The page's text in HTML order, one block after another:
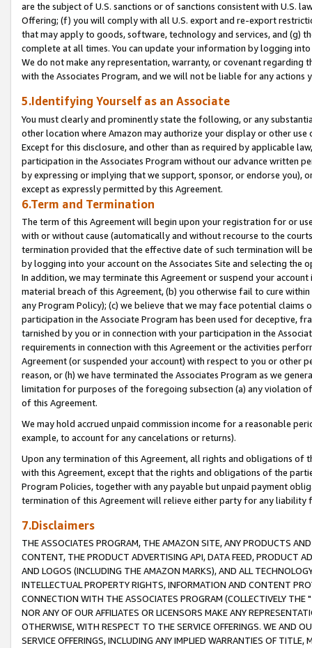
are the subject of U.S. sanctions or of sanctions consistent with U.S.
Offering; (f) you will comply with all U.S. export and re-export
that may apply to goods, software, technology and services, and (g)
complete at all times. You can update your information by logging
We do not make any representation, warranty, or covenant regarding
with the Associates Program, and we will not be liable for any actions
5.Identifying Yourself as an Associate
You must clearly and prominently state the following, or any
other location where Amazon may authorize your display or other
Except for this disclosure, and other than as required by applicable
participation in the Associates Program without our advance written
by expressing or implying that we support, sponsor, or endorse you),
except as expressly permitted by this Agreement.
6.Term and Termination
The term of this Agreement will begin upon your registration for or
with or without cause (automatically and without recourse to the
termination provided that the effective date of such termination will
by logging into your account on the Associates Site and selecting the
In addition, we may terminate this Agreement or suspend your
material breach of this Agreement, (b) you otherwise fail to cure
any Program Policy); (c) we believe that we may face potential
participation in the Associate Program has been used for deceptive,
tarnished by you or in connection with your participation in the
requirements in connection with this Agreement or the activities
Agreement (or suspended your account) with respect to you or other
reason, or (h) we have terminated the Associates Program as we
limitation for purposes of the foregoing subsection (a) any violation
of this Agreement.
We may hold accrued unpaid commission income for a reasonable
example, to account for any cancelations or returns).
Upon any termination of this Agreement, all rights and obligations of
with this Agreement, except that the rights and obligations of the
Program Policies, together with any payable but unpaid payment
termination of this Agreement will relieve either party for any liability
7.Disclaimers
THE ASSOCIATES PROGRAM, THE AMAZON SITE, ANY PRODUCTS
CONTENT, THE PRODUCT ADVERTISING API, DATA FEED, PRODUCT
AND LOGOS (INCLUDING THE AMAZON MARKS), AND ALL
INTELLECTUAL PROPERTY RIGHTS, INFORMATION AND CONTENT
CONNECTION WITH THE ASSOCIATES PROGRAM (COLLECTIVELY THE "
NOR ANY OF OUR AFFILIATES OR LICENSORS MAKE ANY
OTHERWISE, WITH RESPECT TO THE SERVICE OFFERINGS. WE AND
SERVICE OFFERINGS, INCLUDING ANY IMPLIED WARRANTIES OF